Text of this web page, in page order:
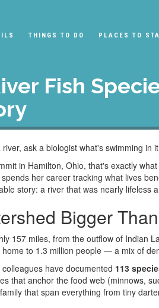
THINGS TO DO PLACES TO
Fish
ask a biologist what's swimming in
in Hamilton, Ohio, that's exactly
her career tracking what lives
story: a river that was nearly
Bigger
157 miles, from the outflow of Indian
to 1.3 million people — a mix of
have documented 113
that anchor the food web (minnows,
that span everything from tiny